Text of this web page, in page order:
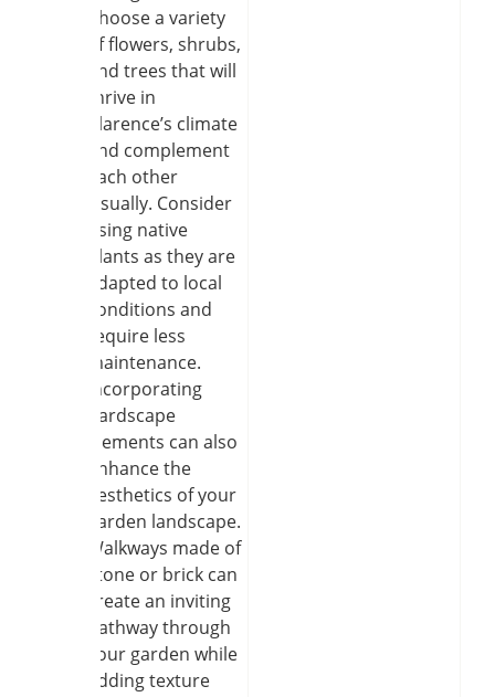
Choose a variety
of flowers, shrubs,
and trees that will
thrive in
Clarence’s climate
and complement
each other
visually. Consider
using native
plants as they are
adapted to local
conditions and
require less
maintenance.
Incorporating
hardscape
elements can also
enhance the
aesthetics of your
garden landscape.
Walkways made of
stone or brick can
create an inviting
pathway through
your garden while
adding texture